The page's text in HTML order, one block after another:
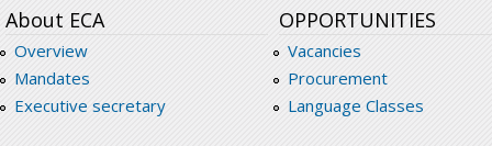
About ECA
Overview
Mandates
Executive secretary
OPPORTUNITIES
Vacancies
Procurement
Language Classes